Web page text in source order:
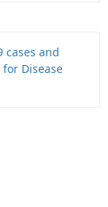
cases and
Disease